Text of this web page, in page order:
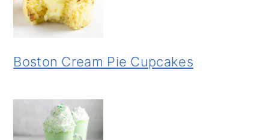
Boston Cream Pie Cupcakes